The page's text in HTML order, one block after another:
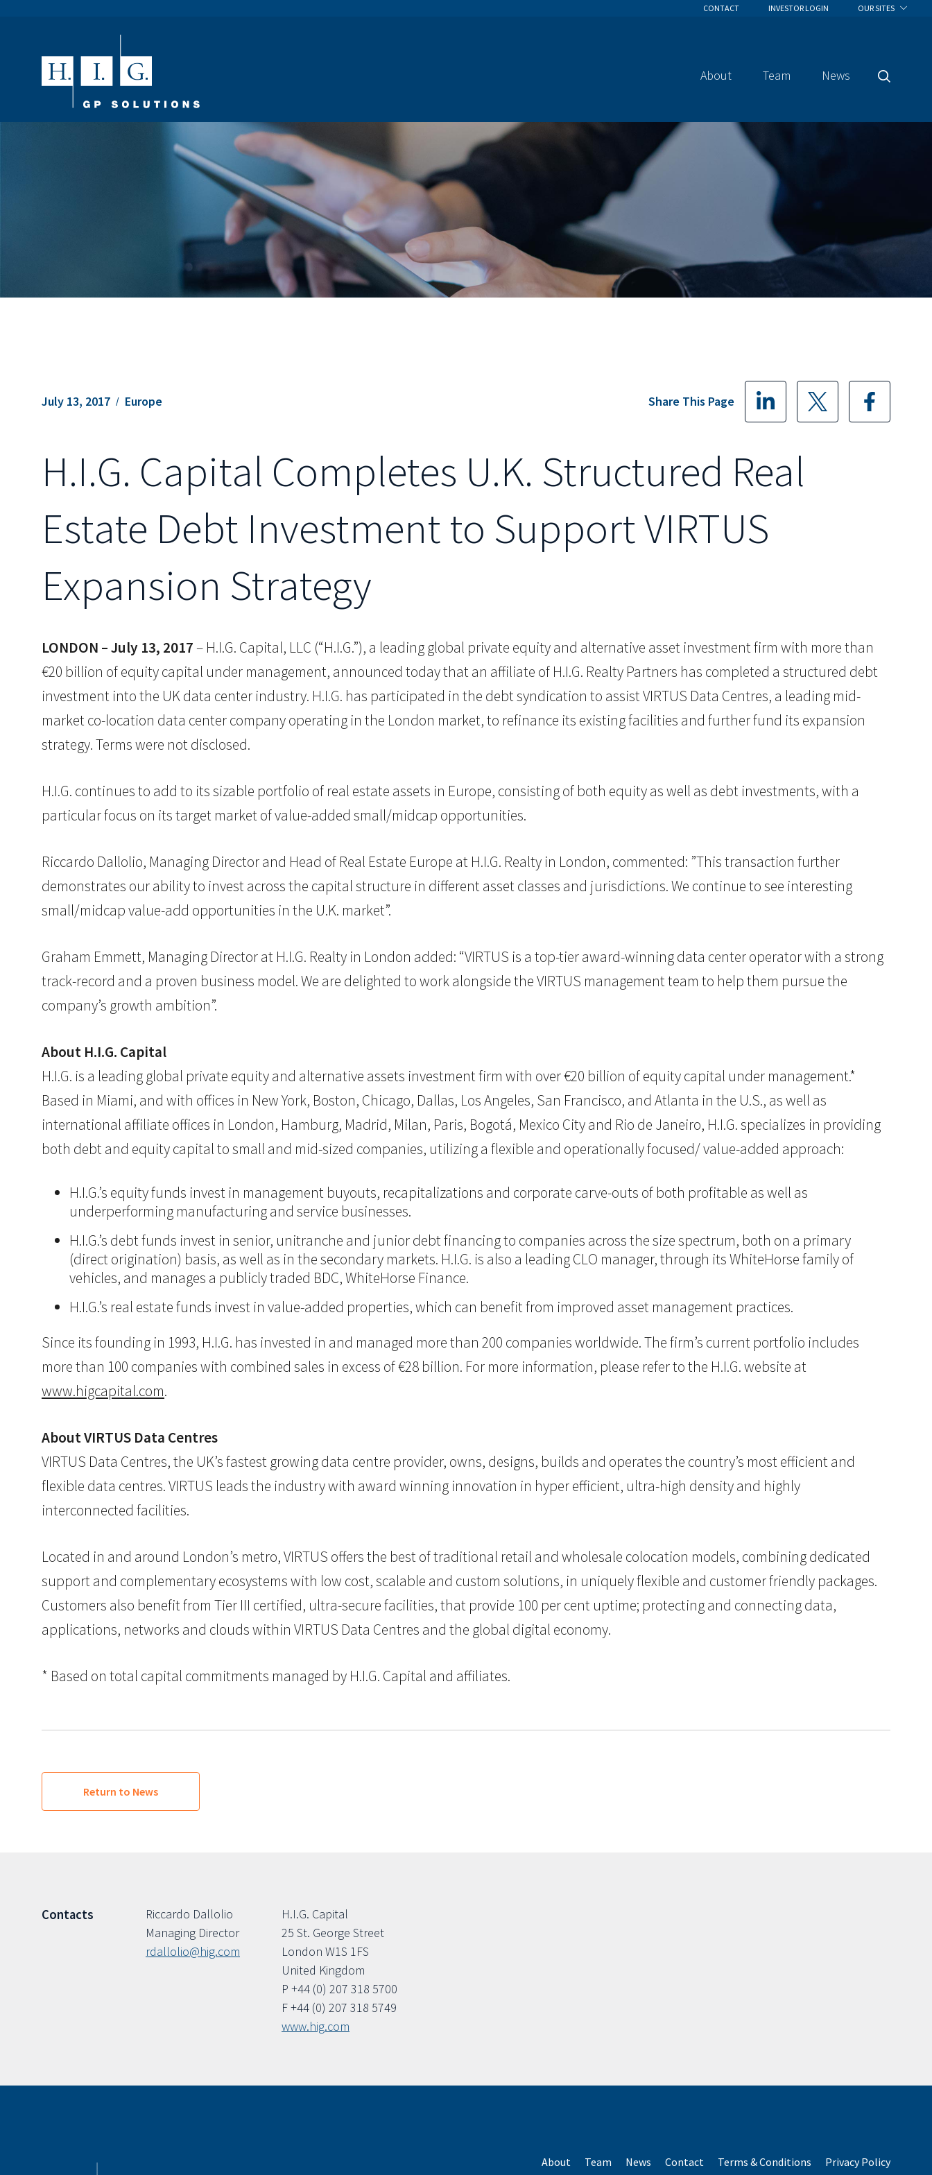
CONTACT INVESTOR LOGIN OUR SITES
About Team News
Search
July 13, 2017 Europe Share This Page
H.I.G. Capital Completes U.K. Structured Real
Estate Debt Investment to Support VIRTUS
Expansion Strategy
LONDON – July 13, 2017– H.I.G. Capital, LLC (“H.I.G.”), a leading global private equity and alternative asset investment firm with more than
€20 billion of equity capital under management, announced today that an affiliate of H.I.G. Realty Partners has completed a structured debt
investment into the UK data center industry. H.I.G. has participated in the debt syndication to assist VIRTUS Data Centres, a leading mid-
market co-location data center company operating in the London market, to refinance its existing facilities and further fund its expansion
strategy. Terms were not disclosed.
H.I.G. continues to add to its sizable portfolio of real estate assets in Europe, consisting of both equity as well as debt investments, with a
particular focus on its target market of value-added small/midcap opportunities.
Riccardo Dallolio, Managing Director and Head of Real Estate Europe at H.I.G. Realty in London, commented: ”This transaction further
demonstrates our ability to invest across the capital structure in different asset classes and jurisdictions. We continue to see interesting
small/midcap value-add opportunities in the U.K. market”.
Graham Emmett, Managing Director at H.I.G. Realty in London added: “VIRTUS is a top-tier award-winning data center operator with a strong
track-record and a proven business model. We are delighted to work alongside the VIRTUS management team to help them pursue the
company’s growth ambition”.
About H.I.G. Capital
H.I.G. is a leading global private equity and alternative assets investment firm with over €20 billion of equity capital under management.*
Based in Miami, and with offices in New York, Boston, Chicago, Dallas, Los Angeles, San Francisco, and Atlanta in the U.S., as well as
international affiliate offices in London, Hamburg, Madrid, Milan, Paris, Bogotá, Mexico City and Rio de Janeiro, H.I.G. specializes in providing
both debt and equity capital to small and mid-sized companies, utilizing a flexible and operationally focused/ value-added approach:
H.I.G.’s equity funds invest in management buyouts, recapitalizations and corporate carve-outs of both profitable as well as
underperforming manufacturing and service businesses.
H.I.G.’s debt funds invest in senior, unitranche and junior debt financing to companies across the size spectrum, both on a primary
(direct origination) basis, as well as in the secondary markets. H.I.G. is also a leading CLO manager, through its WhiteHorse family of
vehicles, and manages a publicly traded BDC, WhiteHorse Finance.
H.I.G.’s real estate funds invest in value-added properties, which can benefit from improved asset management practices.
Since its founding in 1993, H.I.G. has invested in and managed more than 200 companies worldwide. The firm’s current portfolio includes
more than 100 companies with combined sales in excess of €28 billion. For more information, please refer to the H.I.G. website at
www.higcapital.com.
About VIRTUS Data Centres
VIRTUS Data Centres, the UK’s fastest growing data centre provider, owns, designs, builds and operates the country’s most efficient and
flexible data centres. VIRTUS leads the industry with award winning innovation in hyper efficient, ultra-high density and highly
interconnected facilities.
Located in and around London’s metro, VIRTUS offers the best of traditional retail and wholesale colocation models, combining dedicated
support and complementary ecosystems with low cost, scalable and custom solutions, in uniquely flexible and customer friendly packages.
Customers also benefit from Tier III certified, ultra-secure facilities, that provide 100 per cent uptime; protecting and connecting data,
applications, networks and clouds within VIRTUS Data Centres and the global digital economy.
* Based on total capital commitments managed by H.I.G. Capital and affiliates.
Return to News
Contacts
Riccardo Dallolio
Managing Director
rdallolio@hig.com
H.I.G. Capital
25 St. George Street
London W1S 1FS
United Kingdom
P +44 (0) 207 318 5700
F +44 (0) 207 318 5749
www.hig.com
About Team News Contact Terms & Conditions Privacy Policy